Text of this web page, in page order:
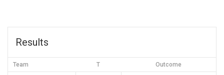
Results
Team T Outcome